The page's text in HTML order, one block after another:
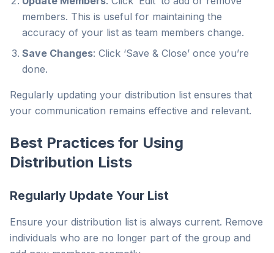
members. This is useful for maintaining the
accuracy of your list as team members change.
Save Changes: Click ‘Save & Close’ once you’re
done.
Regularly updating your distribution list ensures that
your communication remains effective and relevant.
Best Practices for Using
Distribution Lists
Regularly Update Your List
Ensure your distribution list is always current. Remove
individuals who are no longer part of the group and